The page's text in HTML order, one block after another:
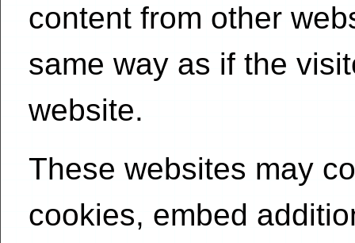
content from other
same way as if the
website.
These websites may
cookies, embed